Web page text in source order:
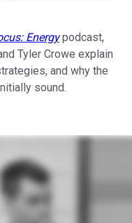
Energypodcast,
Tyler Crowe explain
and why the
sound.